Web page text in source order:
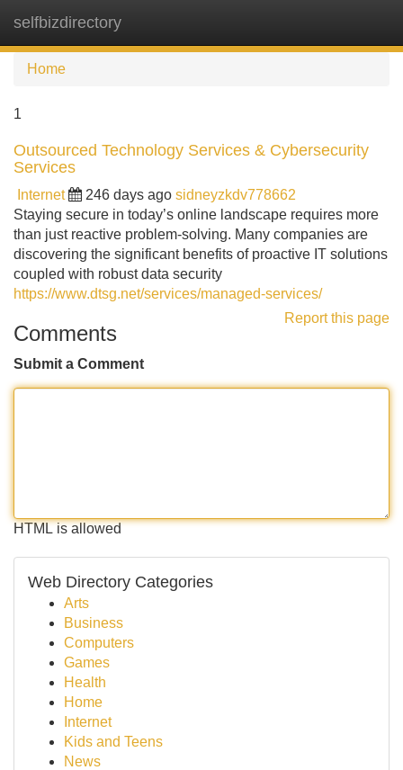
selfbizdirectory
Home
1
Outsourced Technology Services & Cybersecurity
Services
Internet 246 days ago sidneyzkdv778662
Staying secure in today’s online landscape requires more
than just reactive problem-solving. Many companies are
discovering the significant benefits of proactive IT solutions
coupled with robust data security
https://www.dtsg.net/services/managed-services/
Report this page
Comments
Submit a Comment
HTML is allowed
Web Directory Categories
Arts
Business
Computers
Games
Health
Home
Internet
Kids and Teens
News